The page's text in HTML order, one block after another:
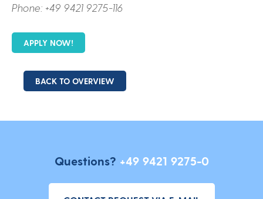
Phone: +49 9421 9275-116
APPLY NOW!
BACK TO OVERVIEW
Questions? +49 9421 9275-0